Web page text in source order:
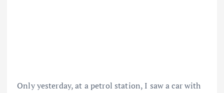
Only yesterday, at a petrol station, I saw a car with